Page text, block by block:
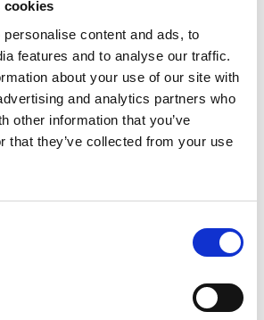
cookies
content and ads, to
features and to analyse our traffic.
about your use of our site with
and analytics partners who
other information that you’ve
that they’ve collected from your use
because he felt it gave the
as not everybody expected to see a
accountant working in a
Emma explained. “It just didn’t
always appreciated the value of
and absolutely believes there is
construction.
do have different ways of
mainly found the opposite and that
there’s a ceiling for me and